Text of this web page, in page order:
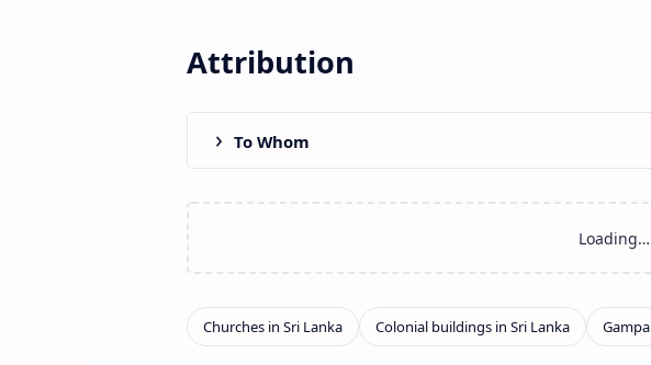
Attribution
To Whom